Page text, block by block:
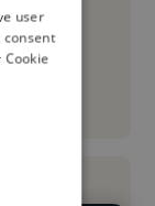
across
user
consent